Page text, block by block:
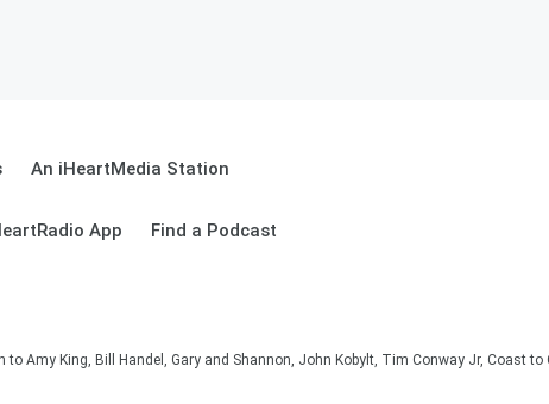
An iHeartMedia Station
App Find a Podcast
Amy King, Bill Handel, Gary and Shannon, John Kobylt, Tim Conway Jr, Coast to